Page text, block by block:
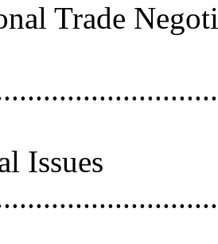
Trade
Issues